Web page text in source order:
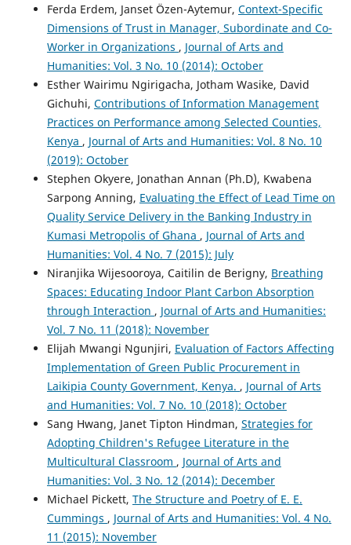
Ferda Erdem, Janset Özen-Aytemur, Context-Specific
Dimensions of Trust in Manager, Subordinate and Co-
Worker in Organizations , Journal of Arts and
Humanities: Vol. 3 No. 10 (2014): October
Esther Wairimu Ngirigacha, Jotham Wasike, David
Gichuhi, Contributions of Information Management
Practices on Performance among Selected Counties,
Kenya , Journal of Arts and Humanities: Vol. 8 No. 10
(2019): October
Stephen Okyere, Jonathan Annan (Ph.D), Kwabena
Sarpong Anning, Evaluating the Effect of Lead Time on
Quality Service Delivery in the Banking Industry in
Kumasi Metropolis of Ghana , Journal of Arts and
Humanities: Vol. 4 No. 7 (2015): July
Niranjika Wijesooroya, Caitilin de Berigny, Breathing
Spaces: Educating Indoor Plant Carbon Absorption
through Interaction , Journal of Arts and Humanities:
Vol. 7 No. 11 (2018): November
Elijah Mwangi Ngunjiri, Evaluation of Factors Affecting
Implementation of Green Public Procurement in
Laikipia County Government, Kenya. , Journal of Arts
and Humanities: Vol. 7 No. 10 (2018): October
Sang Hwang, Janet Tipton Hindman, Strategies for
Adopting Children's Refugee Literature in the
Multicultural Classroom , Journal of Arts and
Humanities: Vol. 3 No. 12 (2014): December
Michael Pickett, The Structure and Poetry of E. E.
Cummings , Journal of Arts and Humanities: Vol. 4 No.
11 (2015): November